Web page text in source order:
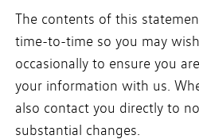
The contents of this
time-to-time so you may
occasionally to ensure you
your information with us.
also contact you directly to
substantial changes.